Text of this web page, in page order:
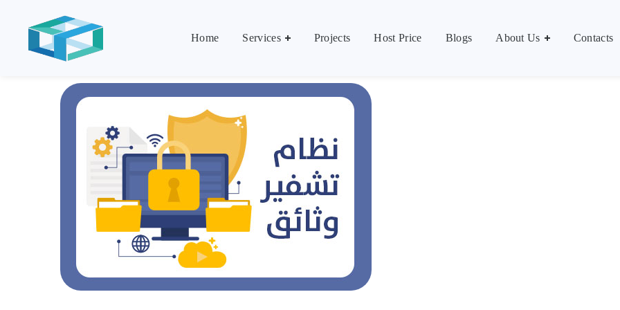
Home Services Projects Host Price Blogs About Us Contacts
Contacts